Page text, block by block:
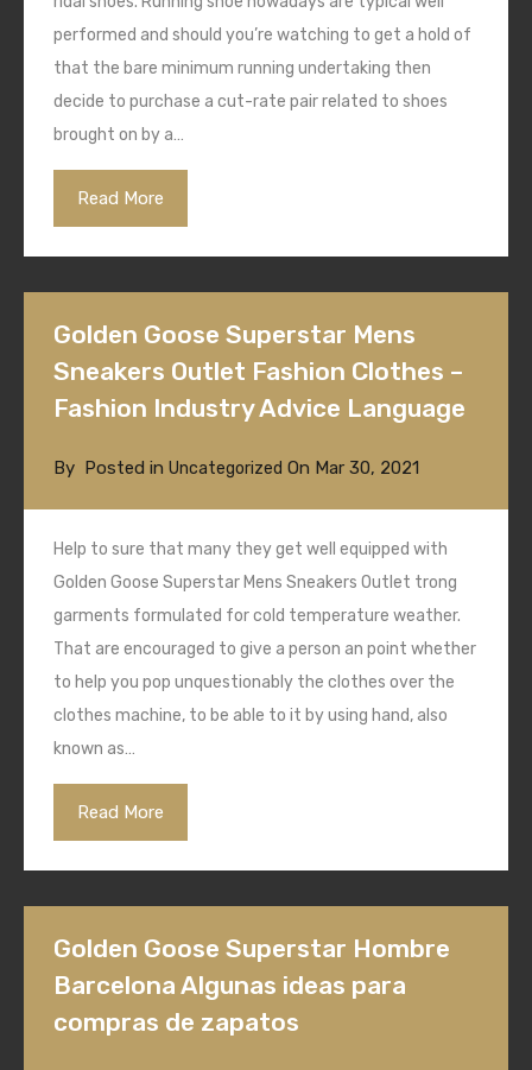
performed and should you’re watching to get a hold of
that the bare minimum running undertaking then
decide to purchase a cut-rate pair related to shoes
brought on by a…
Read More
Golden Goose Superstar Mens
Sneakers Outlet Fashion Clothes –
Fashion Industry Advice Language
By Posted in Uncategorized On Mar 30, 2021
Help to sure that many they get well equipped with
Golden Goose Superstar Mens Sneakers Outlet trong
garments formulated for cold temperature weather.
That are encouraged to give a person an point whether
to help you pop unquestionably the clothes over the
clothes machine, to be able to it by using hand, also
known as…
Read More
Golden Goose Superstar Hombre
Barcelona Algunas ideas para
compras de zapatos